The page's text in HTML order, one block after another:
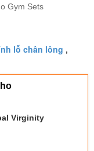
Gym Sets
lỗ chân lông ,
Virginity